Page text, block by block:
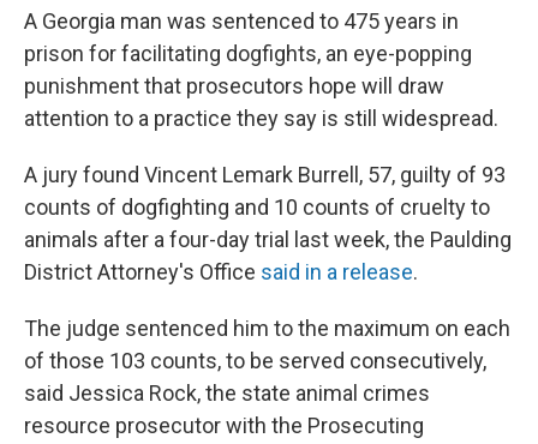
A Georgia man was sentenced to 475 years in
prison for facilitating dogfights, an eye-popping
punishment that prosecutors hope will draw
attention to a practice they say is still widespread.
A jury found Vincent Lemark Burrell, 57, guilty of 93
counts of dogfighting and 10 counts of cruelty to
animals after a four-day trial last week, the Paulding
District Attorney's Office said in a release.
The judge sentenced him to the maximum on each
of those 103 counts, to be served consecutively,
said Jessica Rock, the state animal crimes
resource prosecutor with the Prosecuting